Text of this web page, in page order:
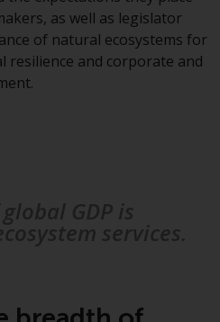
of the
funds in
SERVICES
12, CH-8008
respective
as well as legislator
of natural ecosystems for
resilience and corporate and